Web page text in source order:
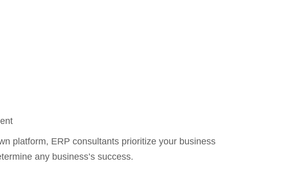
platform, ERP consultants prioritize your business
any business’s success.